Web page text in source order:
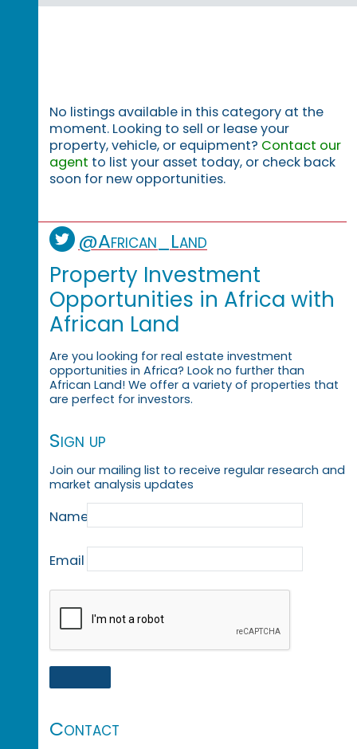
No listings available in this category at the
moment. Looking to sell or lease your
property, vehicle, or equipment? Contact our
agent to list your asset today, or check back
soon for new opportunities.
@African_Land
Property Investment
Opportunities in Africa with
African Land
Are you looking for real estate investment
opportunities in Africa? Look no further than
African Land! We offer a variety of properties that
are perfect for investors.
Sign up
Join our mailing list to receive regular research and
market analysis updates
Name
Email
Contact